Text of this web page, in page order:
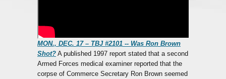
MON., DEC. 17 – TBJ #2101 -- Was Ron Brown
Shot? A published 1997 report stated that a second
Armed Forces medical examiner reported that the
corpse of Commerce Secretary Ron Brown seemed